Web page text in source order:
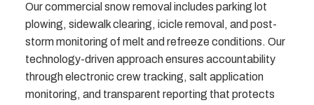
Our commercial snow removal includes parking lot
plowing, sidewalk clearing, icicle removal, and post-
storm monitoring of melt and refreeze conditions. Our
technology-driven approach ensures accountability
through electronic crew tracking, salt application
monitoring, and transparent reporting that protects